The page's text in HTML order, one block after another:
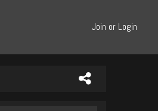
Join or Login